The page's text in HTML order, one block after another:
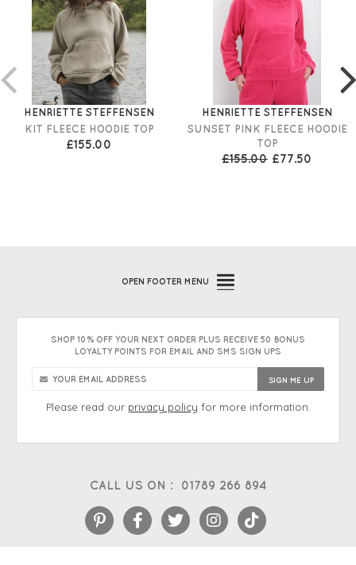
HENRIETTE STEFFENSEN
KIT FLEECE HOODIE TOP
£155.00
HENRIETTE STEFFENSEN
SUNSET PINK FLEECE HOODIE
TOP
£155.00 £77.50
CALL US ON : 01789 266 894
OPEN FOOTER MENU
SHOP 10% OFF YOUR NEXT ORDER PLUS RECEIVE 50 BONUS
LOYALTY POINTS FOR EMAIL AND SMS SIGN UPS
Please read our privacy policy for more information.